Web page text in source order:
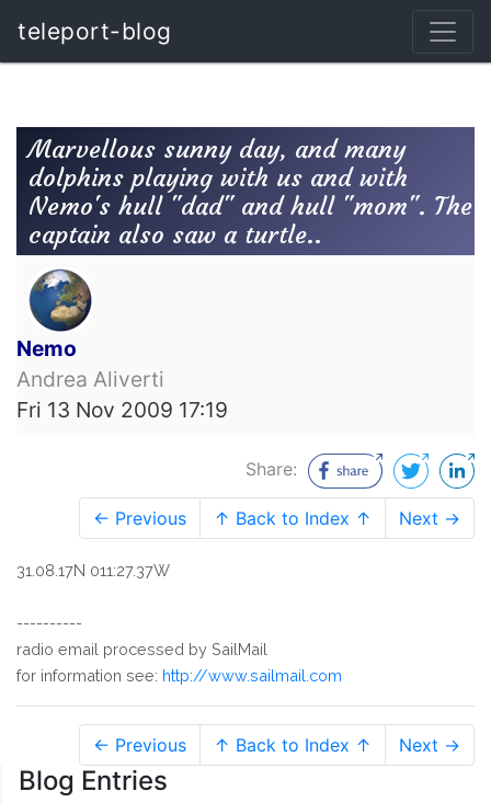
teleport-blog
Marvellous sunny day, and many
dolphins playing with us and with
Nemo's hull "dad" and hull "mom". The
captain also saw a turtle..
Nemo
Andrea Aliverti
Fri 13 Nov 2009 17:19
Share:
← Previous ↑ Back to Index ↑ Next →
31.08.17N 011:27.37W
----------
radio email processed by SailMail
for information see: http://www.sailmail.com
← Previous ↑ Back to Index ↑ Next →
Blog Entries